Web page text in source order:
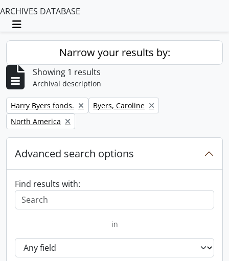
ARCHIVES DATABASE
Toggle navigation
Narrow your results by:
Showing 1 results
Archival description
Remove filter:
Harry Byers fonds. Remove filter:
Byers, Caroline
Remove filter:
North America
Advanced search options
Find results with:
in